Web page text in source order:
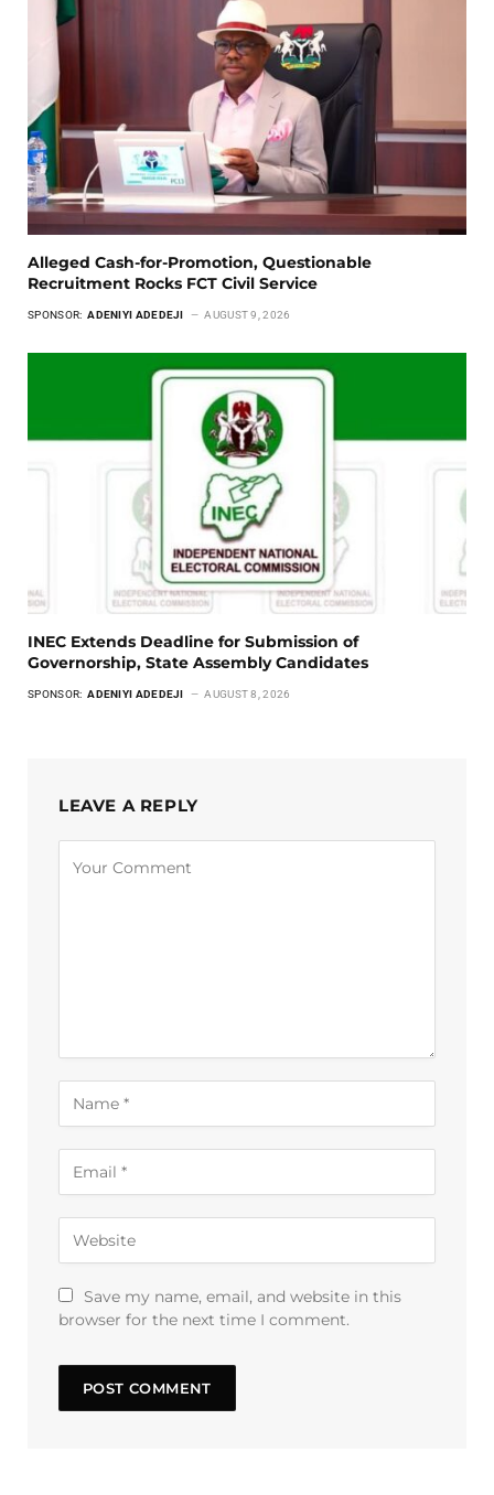
Alleged Cash-for-Promotion, Questionable
Recruitment Rocks FCT Civil Service
SPONSOR: ADENIYI ADEDEJI AUGUST 9, 2026
INEC Extends Deadline for Submission of
Governorship, State Assembly Candidates
SPONSOR: ADENIYI ADEDEJI AUGUST 8, 2026
LEAVE A REPLY
Save my name, email, and website in this
browser for the next time I comment.